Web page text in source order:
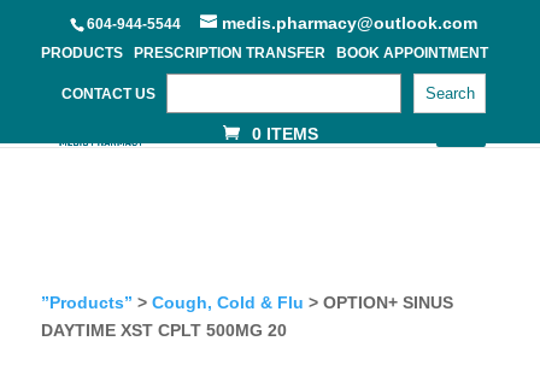
604-944-5544 medis.pharmacy@outlook.com
PRODUCTS PRESCRIPTION TRANSFER BOOK APPOINTMENT
CONTACT US Search
0 ITEMS
”Products” > Cough, Cold & Flu > OPTION+ SINUS
DAYTIME XST CPLT 500MG 20